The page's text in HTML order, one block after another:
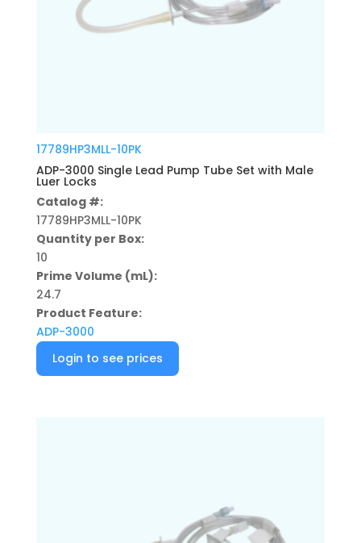
17789HP3MLL-10PK
ADP-3000 Single Lead Pump Tube Set with Male
Luer Locks
Catalog #:
17789HP3MLL-10PK
Quantity per Box:
10
Prime Volume (mL):
24.7
Product Feature:
ADP-3000
Login to see prices